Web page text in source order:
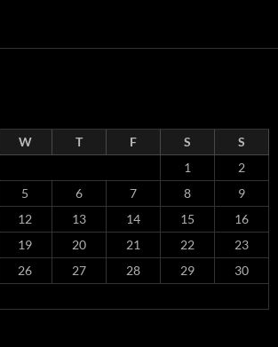
W T F S
S
1
2
5 6 7 8
9
12 13 14 15
16
19 20 21 22
23
26 27 28 29
30